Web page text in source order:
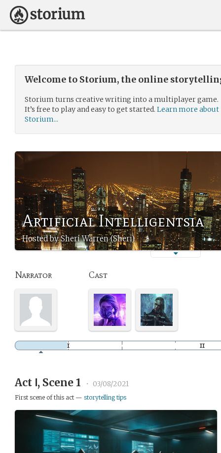
Welcome to Storium, the online
Storium turns creative writing into a multiplayer game.
It’s free to play and easy to get started. Learn more about
Storium...
Artificial Intelligentsia
Hosted by Sheri Warren (Sheri)
Narrator Cast
Act Ⅰ, Scene 1 • 03/08/2021
First scene of this act — storytelling tips